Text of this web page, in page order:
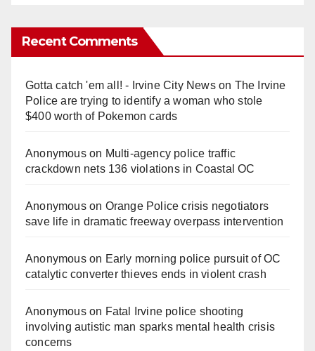
Recent Comments
Gotta catch 'em all! - Irvine City Newson The Irvine
Police are trying to identify a woman who stole
$400 worth of Pokemon cards
Anonymouson Multi‑agency police traffic
crackdown nets 136 violations in Coastal OC
Anonymouson Orange Police crisis negotiators
save life in dramatic freeway overpass intervention
Anonymouson Early morning police pursuit of OC
catalytic converter thieves ends in violent crash
Anonymouson Fatal Irvine police shooting
involving autistic man sparks mental health crisis
concerns